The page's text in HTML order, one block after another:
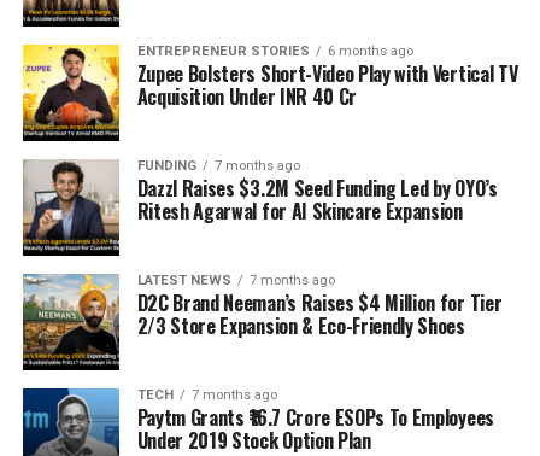
ENTREPRENEUR STORIES 6 months ago
Zupee Bolsters Short-Video Play with Vertical TV
Acquisition Under INR 40 Cr
FUNDING 7 months ago
Dazzl Raises $3.2M Seed Funding Led by OYO’s
Ritesh Agarwal for AI Skincare Expansion
LATEST NEWS 7 months ago
D2C Brand Neeman’s Raises $4 Million for Tier
2/3 Store Expansion & Eco-Friendly Shoes
TECH 7 months ago
Paytm Grants ₹16.7 Crore ESOPs To Employees
Under 2019 Stock Option Plan